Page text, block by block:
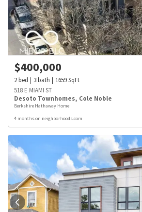
$400,000
2bed 3bath 1659SqFt
518 E MIAMI ST
Desoto Townhomes, Cole Noble
Berkshire Hathaway Home
4 months on neighborhoods.com